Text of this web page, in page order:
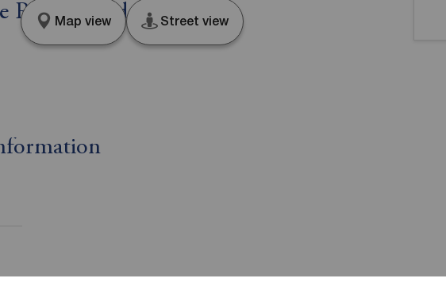
Road, London, E13
Map view Street view